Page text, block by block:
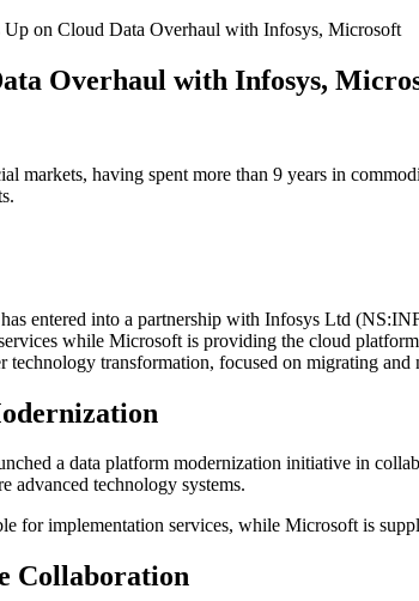
Up on Cloud Data Overhaul with Infosys, Microsoft
Overhaul with Infosys,
markets, having spent more than 9 years in
entered into a partnership with Infosys Ltd
while Microsoft is providing the cloud
technology transformation, focused on migrating and
a data platform modernization initiative in
advanced technology systems.
for implementation services, while Microsoft is
Collaboration